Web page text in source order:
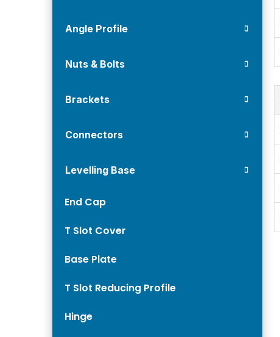
Angle Profile
Nuts & Bolts
Brackets
Connectors
Levelling Base
End Cap
T Slot Cover
Base Plate
T Slot Reducing Profile
Hinge